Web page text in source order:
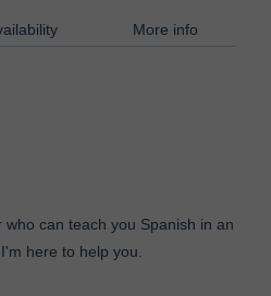
More info
can teach you Spanish in an
here to help you.